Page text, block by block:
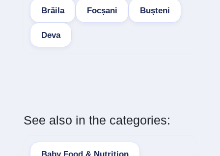
Brăila Focșani Buşteni
Deva
See also in the categories:
Baby Food & Nutrition